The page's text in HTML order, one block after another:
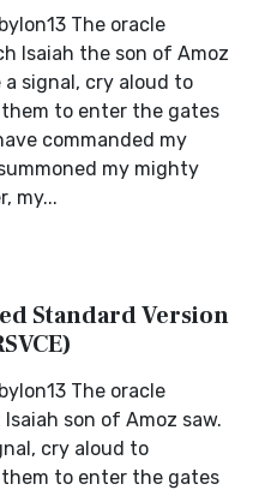
The oracle
Isaiah the son of Amoz
a signal, cry aloud to
to enter the gates
commanded my
my mighty
my...
Standard Version
The oracle
son of Amoz saw.
cry aloud to
to enter the gates